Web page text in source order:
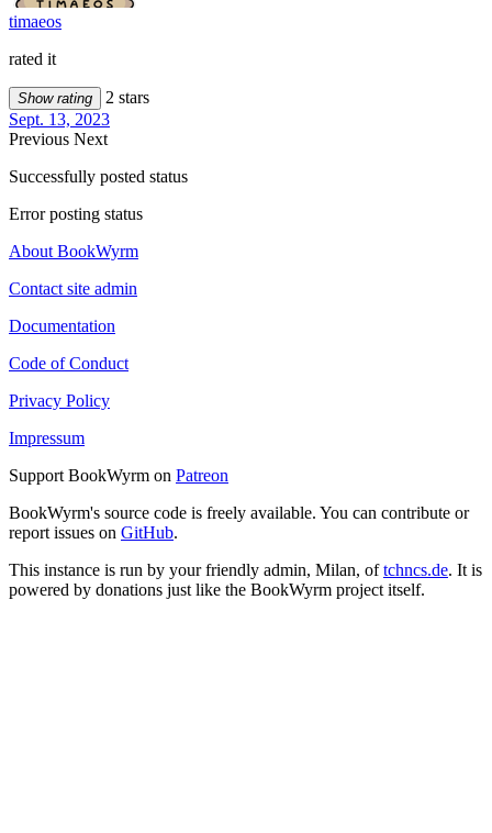
timaeos
rated it
Show rating
2 stars
Sept. 13, 2023
Previous Next
Successfully posted status
Error posting status
About BookWyrm
Contact site admin
Documentation
Code of Conduct
Privacy Policy
Impressum
Support BookWyrm on Patreon
BookWyrm's source code is freely available. You can contribute or
report issues on GitHub.
This instance is run by your friendly admin, Milan, oftchncs.de. It is
powered by donations just like the BookWyrm project itself.